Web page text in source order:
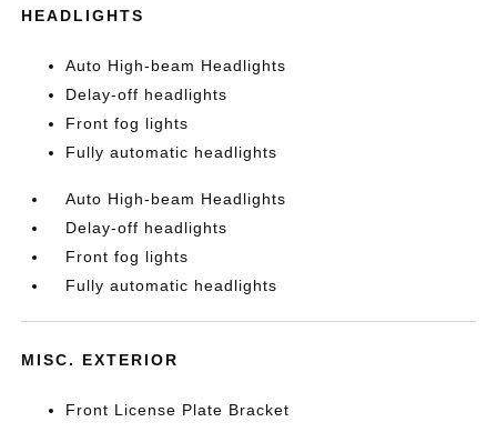
HEADLIGHTS
Auto High-beam Headlights
Delay-off headlights
Front fog lights
Fully automatic headlights
Auto High-beam Headlights
Delay-off headlights
Front fog lights
Fully automatic headlights
MISC. EXTERIOR
Front License Plate Bracket